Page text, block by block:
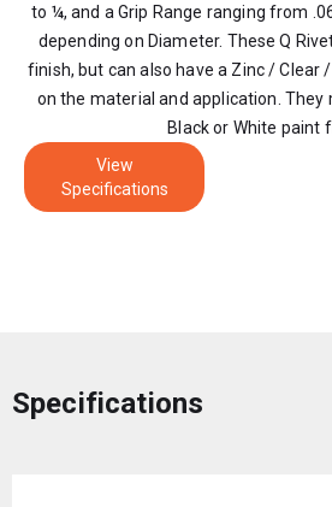
to ¼, and a Grip Range ranging from
depending on Diameter. These Q
finish, but can also have a Zinc / Clear
on the material and application. They
Black or White paint
View
Specifications
Specifications